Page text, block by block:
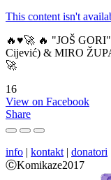
This content isn't
🔥♥️🚀 🔥 "JOŠ
Cijević) & MIRO
🚀
16
View on Facebook
Share
info | kontakt | donatori
ⒸKomikaze2017